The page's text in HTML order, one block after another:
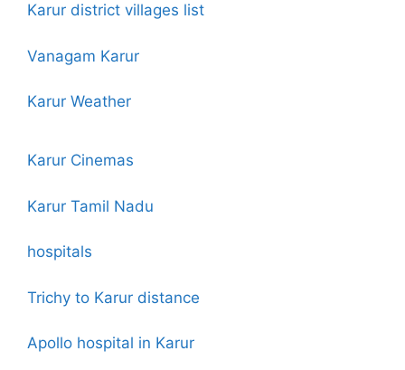
Karur district villages list
Vanagam Karur
Karur Weather
Karur Cinemas
Karur Tamil Nadu
hospitals
Trichy to Karur distance
Apollo hospital in Karur